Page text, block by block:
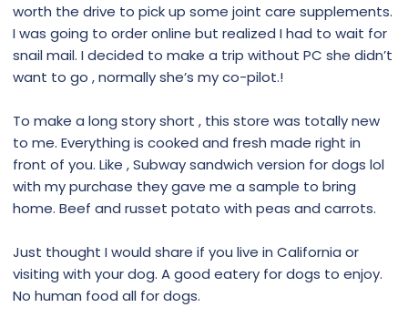
worth the drive to pick up some joint care supplements.
I was going to order online but realized I had to wait for
snail mail. I decided to make a trip without PC she didn’t
want to go , normally she’s my co-pilot.!
To make a long story short , this store was totally new
to me. Everything is cooked and fresh made right in
front of you. Like , Subway sandwich version for dogs lol
with my purchase they gave me a sample to bring
home. Beef and russet potato with peas and carrots.
Just thought I would share if you live in California or
visiting with your dog. A good eatery for dogs to enjoy.
No human food all for dogs.